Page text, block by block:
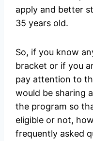
apply and better
35 years old.
So, if you know
bracket or if you
pay attention to
would be sharing
the program so
eligible or not,
frequently asked